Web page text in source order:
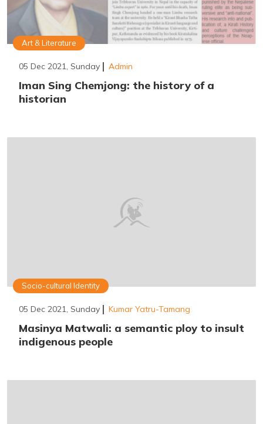
Art & Literature
05 Dec 2021, Sunday Admin
Iman Sing Chemjong: the history of a
historian
Socio-cultural Identity
05 Dec 2021, Sunday Kumar Yatru-Tamang
Masinya Matwali: a semantic ploy to insult
indigenous people